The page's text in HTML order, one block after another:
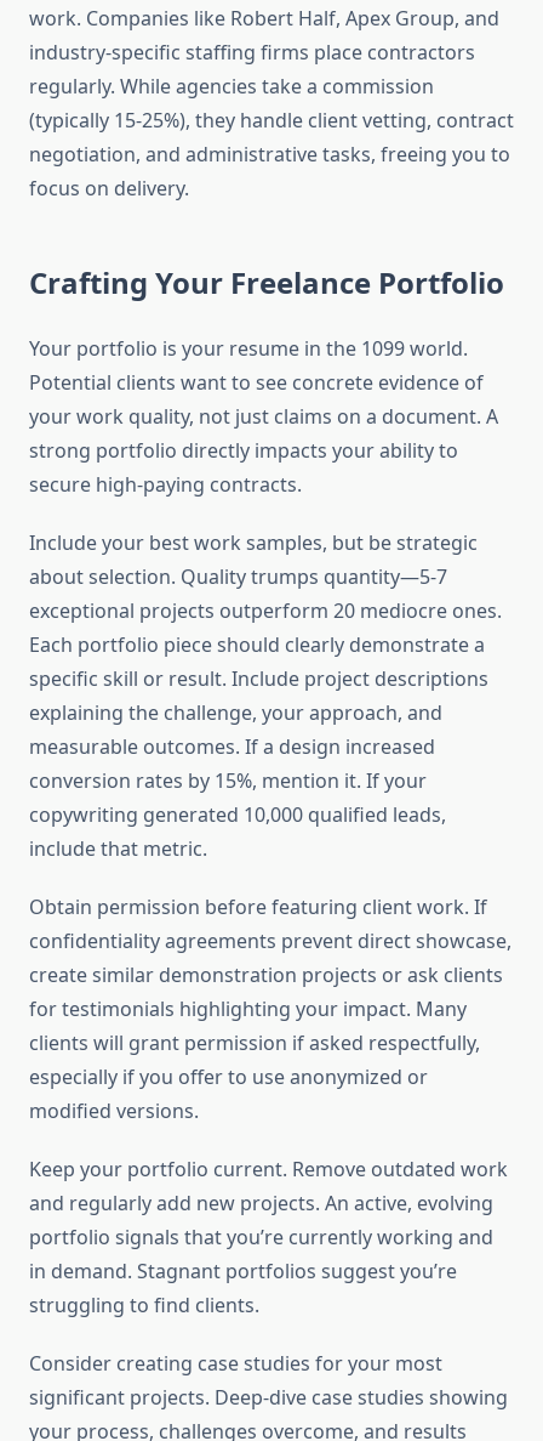
work. Companies like Robert Half, Apex Group, and
industry-specific staffing firms place contractors
regularly. While agencies take a commission
(typically 15-25%), they handle client vetting, contract
negotiation, and administrative tasks, freeing you to
focus on delivery.
Crafting Your Freelance Portfolio
Your portfolio is your resume in the 1099 world.
Potential clients want to see concrete evidence of
your work quality, not just claims on a document. A
strong portfolio directly impacts your ability to
secure high-paying contracts.
Include your best work samples, but be strategic
about selection. Quality trumps quantity—5-7
exceptional projects outperform 20 mediocre ones.
Each portfolio piece should clearly demonstrate a
specific skill or result. Include project descriptions
explaining the challenge, your approach, and
measurable outcomes. If a design increased
conversion rates by 15%, mention it. If your
copywriting generated 10,000 qualified leads,
include that metric.
Obtain permission before featuring client work. If
confidentiality agreements prevent direct showcase,
create similar demonstration projects or ask clients
for testimonials highlighting your impact. Many
clients will grant permission if asked respectfully,
especially if you offer to use anonymized or
modified versions.
Keep your portfolio current. Remove outdated work
and regularly add new projects. An active, evolving
portfolio signals that you’re currently working and
in demand. Stagnant portfolios suggest you’re
struggling to find clients.
Consider creating case studies for your most
significant projects. Deep-dive case studies showing
your process, challenges overcome, and results